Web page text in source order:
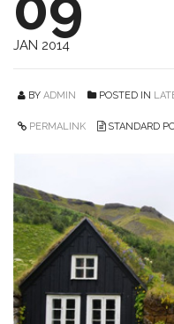
JAN 2014
BY ADMIN POSTED IN
PERMALINK STANDARD